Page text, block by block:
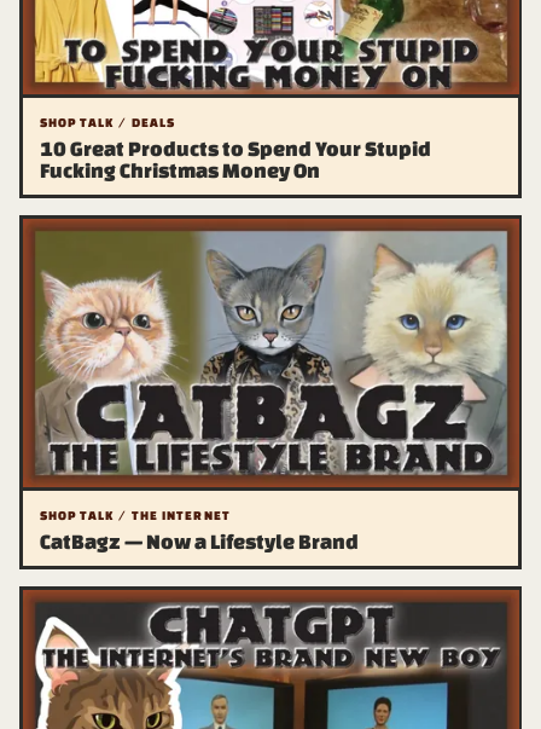
SHOP TALK / DEALS
10 Great Products to Spend Your Stupid
Fucking Christmas Money On
SHOP TALK / THE INTERNET
CatBagz — Now a Lifestyle Brand